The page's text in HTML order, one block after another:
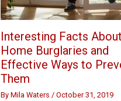
Interesting Facts About
Home Burglaries and
Effective Ways to
Them
ByMila Waters/October 31, 2019